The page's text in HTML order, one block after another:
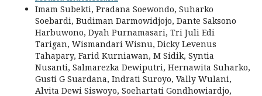
Imam Subekti, Pradana Soewondo, Suharko
Soebardi, Budiman Darmowidjojo, Dante Saksono
Harbuwono, Dyah Purnamasari, Tri Juli Edi
Tarigan, Wismandari Wisnu, Dicky Levenus
Tahapary, Farid Kurniawan, M Sidik, Syntia
Nusanti, Salmarezka Dewiputri, Hernawita Suharko,
Gusti G Suardana, Indrati Suroyo, Vally Wulani,
Alvita Dewi Siswoyo, Soehartati Gondhowiardjo,